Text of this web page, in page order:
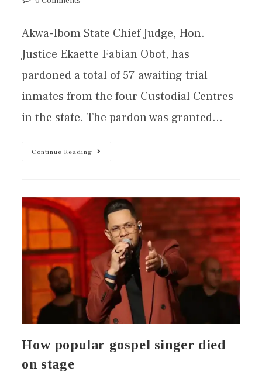
Akwa-Ibom State Chief Judge, Hon.
Justice Ekaette Fabian Obot, has
pardoned a total of 57 awaiting trial
inmates from the four Custodial Centres
in the state. The pardon was granted…
Continue Reading
How popular gospel singer died
on stage